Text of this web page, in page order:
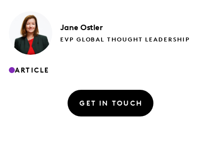
Jane Ostler
EVP GLOBAL THOUGHT LEADERSHIP
ARTICLE
GET IN TOUCH